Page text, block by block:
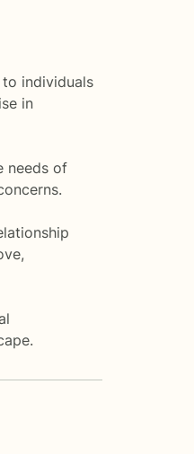
individuals
in
needs of